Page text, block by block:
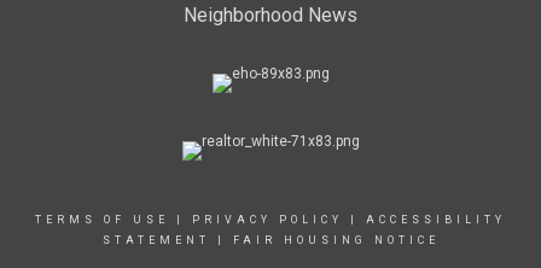
Neighborhood News
TERMS OF USE PRIVACY POLICY
ACCESSIBILITY
STATEMENT
FAIR HOUSING NOTICE